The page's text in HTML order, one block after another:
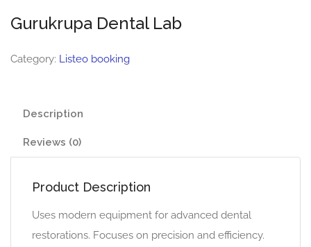
Gurukrupa Dental Lab
Category: Listeo booking
Description
Reviews (0)
Product Description
Uses modern equipment for advanced dental
restorations. Focuses on precision and efficiency.